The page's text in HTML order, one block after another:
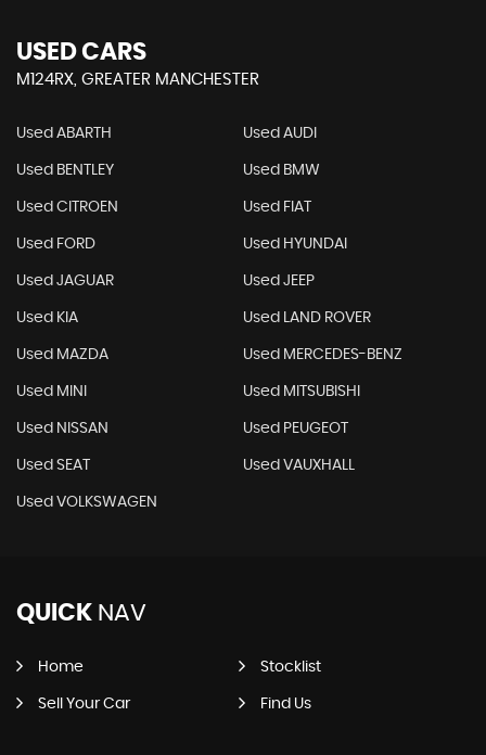
USED CARS
M124RX, GREATER MANCHESTER
Used ABARTH Used AUDI
Used BENTLEY Used BMW
Used CITROEN Used FIAT
Used FORD Used HYUNDAI
Used JAGUAR Used JEEP
Used KIA Used LAND ROVER
Used MAZDA Used MERCEDES-BENZ
Used MINI Used MITSUBISHI
Used NISSAN Used PEUGEOT
Used SEAT Used VAUXHALL
Used VOLKSWAGEN
QUICK NAV
Home Stocklist
Sell Your Car Find Us